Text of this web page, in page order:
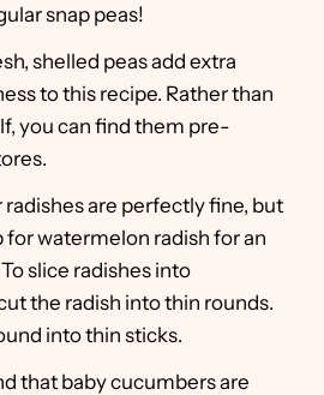
snap peas!
shelled peas add extra
to this recipe. Rather than
you can find them pre-
radishes are perfectly fine, but
for watermelon radish for an
slice radishes into
the radish into thin rounds.
into thin sticks.
that baby cucumbers are